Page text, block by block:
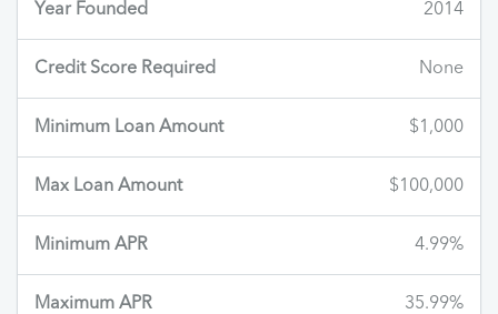
Year Founded 2014
Credit Score Required None
Minimum Loan Amount $1,000
Max Loan Amount $100,000
Minimum APR 4.99%
Maximum APR 35.99%